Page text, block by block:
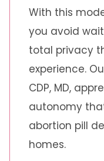
With this
you avoid
total privacy
experience.
CDP, MD,
autonomy
abortion pill
homes.